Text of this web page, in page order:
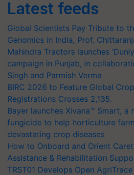
Latest feeds
Global Scientists Pay Tribute to
Genomics in India, Prof.
Mahindra Tractors launches
campaign in Punjab, in
Singh and Parmish Verma
BIRC 2026 to Feature Global
Registrations Crosses 2,135.
Bayer launches Xivana™ Smart, a
fungicide to help horticulture
devastating crop diseases
How to Onboard and Orient
Assistance & Rehabilitation
TRST01 Develops Open